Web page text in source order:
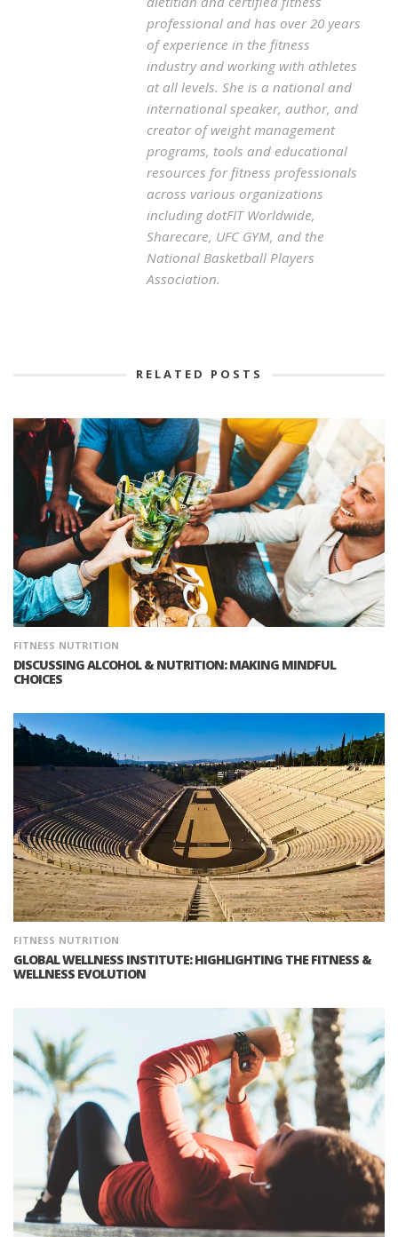
professional and has over 20 years
of experience in the fitness
industry and working with athletes
at all levels. She is a national and
international speaker, author, and
creator of weight management
programs, tools and educational
resources for fitness professionals
across various organizations
including dotFIT Worldwide,
Sharecare, UFC GYM, and the
National Basketball Players
Association.
RELATED POSTS
FITNESS NUTRITION
DISCUSSING ALCOHOL & NUTRITION: MAKING MINDFUL
CHOICES
FITNESS NUTRITION
GLOBAL WELLNESS INSTITUTE: HIGHLIGHTING THE FITNESS &
WELLNESS EVOLUTION